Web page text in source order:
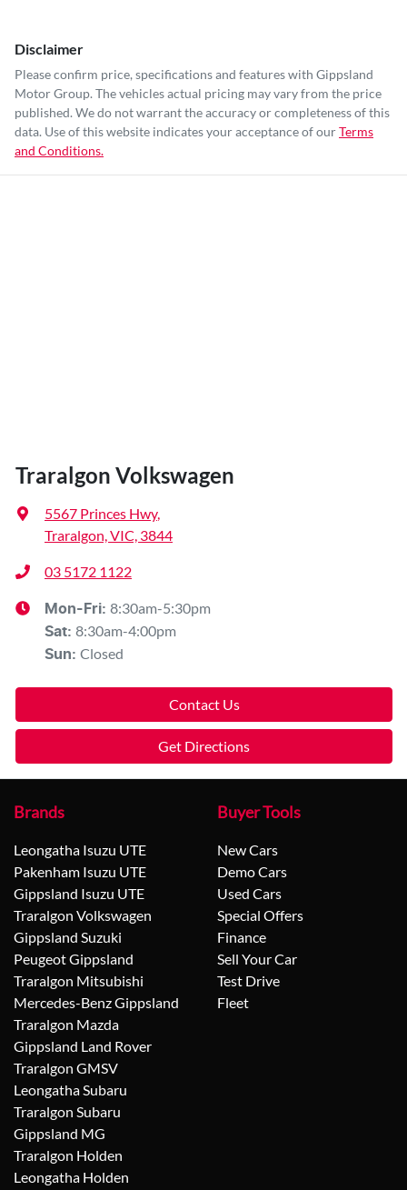
Disclaimer
Please confirm price, specifications and features with Gippsland
Motor Group. The vehicles actual pricing may vary from the price
published. We do not warrant the accuracy or completeness of this
data. Use of this website indicates your acceptance of ourTerms
and Conditions.
Traralgon Volkswagen
5567 Princes Hwy,
Traralgon, VIC, 3844
03 5172 1122
Mon-Fri: 8:30am-5:30pm
Sat: 8:30am-4:00pm
Sun: Closed
Contact Us
Get Directions
Brands
Leongatha Isuzu UTE
Pakenham Isuzu UTE
Gippsland Isuzu UTE
Traralgon Volkswagen
Gippsland Suzuki
Peugeot Gippsland
Traralgon Mitsubishi
Mercedes-Benz Gippsland
Traralgon Mazda
Gippsland Land Rover
Traralgon GMSV
Leongatha Subaru
Traralgon Subaru
Gippsland MG
Traralgon Holden
Leongatha Holden
Buyer Tools
New Cars
Demo Cars
Used Cars
Special Offers
Finance
Sell Your Car
Test Drive
Fleet